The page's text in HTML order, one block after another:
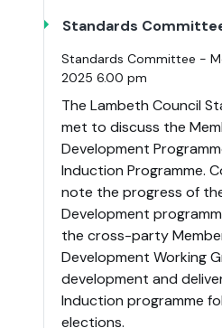
Standards
Standards Committee -
2025 6.00 pm
The Lambeth Council
met to discuss the
Development
Induction Programme.
note the progress of
Development
the cross-party
Development Working
development and
Induction programme
elections.